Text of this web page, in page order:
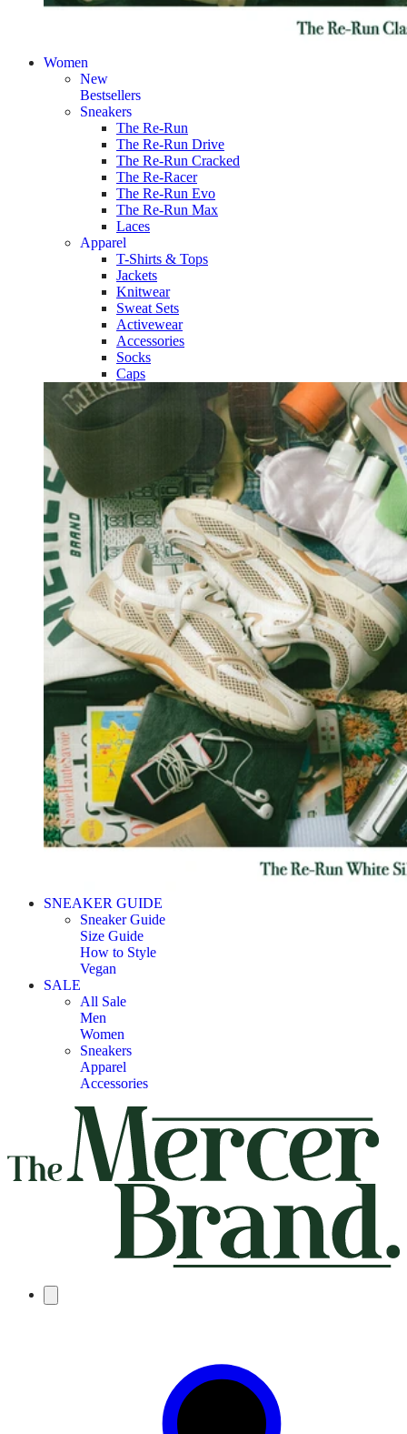
Women
New
Bestsellers
Sneakers
The Re-Run
The Re-Run Drive
The Re-Run Cracked
The Re-Racer
The Re-Run Evo
The Re-Run Max
Laces
Apparel
T-Shirts & Tops
Jackets
Knitwear
Sweat Sets
Activewear
Accessories
Socks
Caps
SNEAKER GUIDE
Sneaker Guide
Size Guide
How to Style
Vegan
SALE
All Sale
Men
Women
Sneakers
Apparel
Accessories